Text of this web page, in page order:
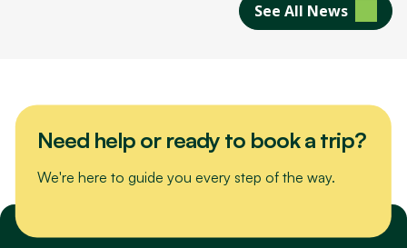
See All News
Need help or ready to book a trip?
We're here to guide you every step of the way.